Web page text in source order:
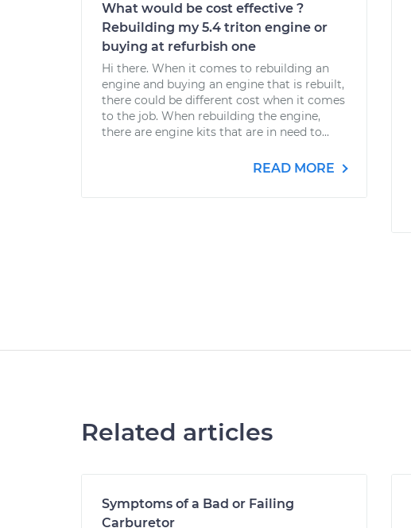
What would be cost effective ?
Rebuilding my 5.4 triton engine or
buying at refurbish one
Hi there. When it comes to rebuilding an
engine and buying an engine that is rebuilt,
there could be different cost when it comes
to the job. When rebuilding the engine,
there are engine kits that are in need to...
READ MORE
Related articles
Symptoms of a Bad or Failing
Carburetor